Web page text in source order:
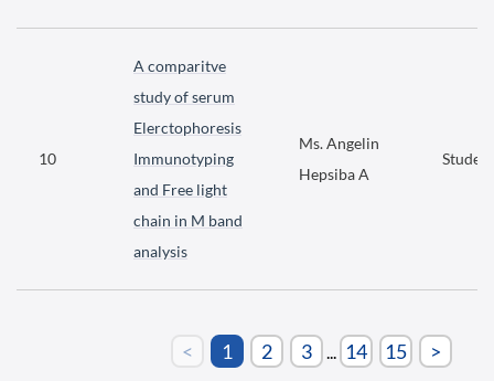
10
A comparitve
study of serum
Elerctophoresis
Immunotyping
and Free light
chain in M band
analysis
Ms. Angelin
Hepsiba A
< 1 2 3 ... 14 15 >